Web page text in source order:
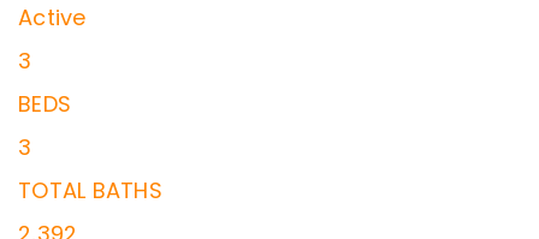
Active
3
BEDS
3
TOTAL BATHS